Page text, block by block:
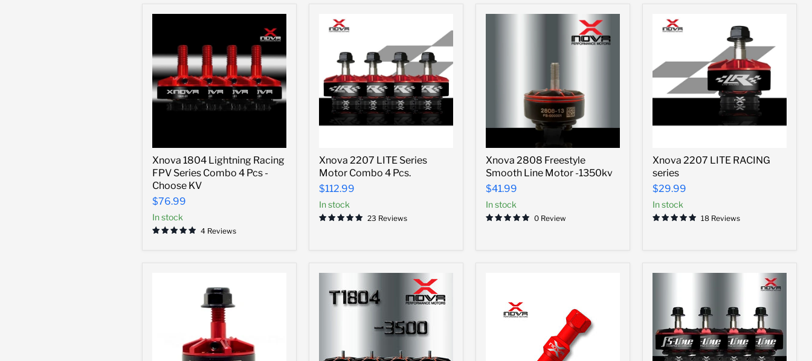
1804
Lightning
Racing
FPV
Series
Combo
4
Xnova 1804 Lightning Racing
FPV Series Combo 4 Pcs -
Choose KV
$76.99
In stock
4 Reviews
2207
LITE
Series
Motor
Combo
4
Xnova 2207 LITE Series
Motor Combo 4 Pcs.
$112.99
In stock
23 Reviews
2808
Freestyle
Smooth
Line
Motor
-1350kv
Xnova 2808 Freestyle
Smooth Line Motor -1350kv
$41.99
In stock
0 Review
2207
LITE
RACING
series
Xnova 2207 LITE RACING
series
$29.99
In stock
18 Reviews